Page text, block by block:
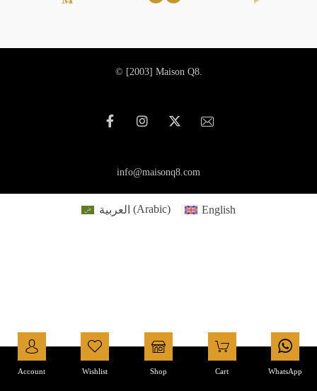
© [2003] Maison Q8.
info@maisonq8.com
Account Wishlist Shop Cart WhatsApp
العربية (Arabic) English